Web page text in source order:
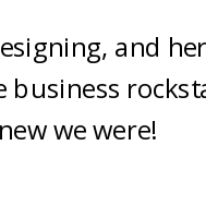
and
business
we were!